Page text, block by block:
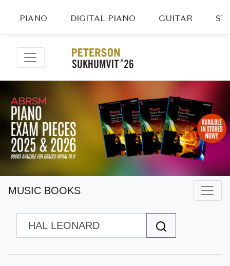
PIANO DIGITAL PIANO GUITAR
MUSIC BOOKS